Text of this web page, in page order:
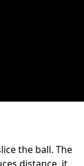
the ball. The